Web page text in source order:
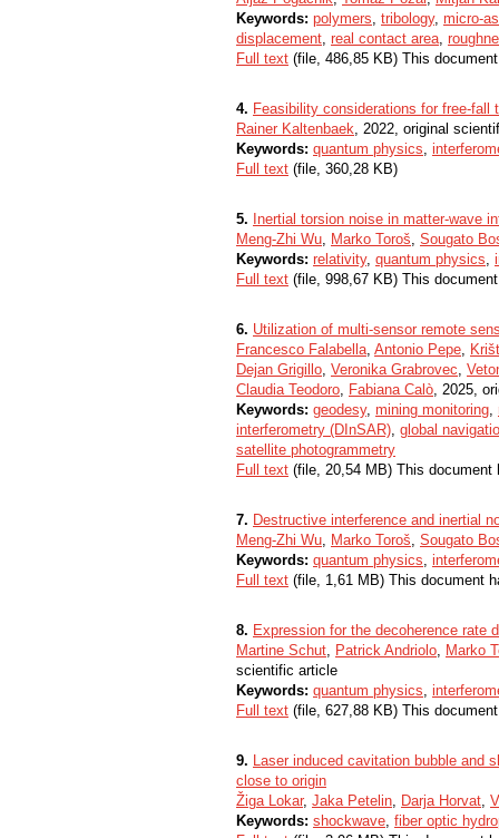
Keywords: polymers, tribology, micro-
displacement, real contact area,
Full text (file, 486,85 KB) This
4. Feasibility considerations for free-fall
Rainer Kaltenbaek, 2022, original
Keywords: quantum physics,
Full text (file, 360,28 KB)
5. Inertial torsion noise in matter-wave
Meng-Zhi Wu, Marko Toroš, Sougato
Keywords: relativity, quantum physics,
Full text (file, 998,67 KB) This
6. Utilization of multi-sensor remote
Francesco Falabella, Antonio Pepe,
Dejan Grigillo, Veronika Grabrovec,
Claudia Teodoro, Fabiana Calò, 2025,
Keywords: geodesy, mining monitoring,
interferometry (DInSAR), global
satellite photogrammetry
Full text (file, 20,54 MB) This
7. Destructive interference and inertial
Meng-Zhi Wu, Marko Toroš, Sougato
Keywords: quantum physics,
Full text (file, 1,61 MB) This document
8. Expression for the decoherence rate
Martine Schut, Patrick Andriolo, Marko
scientific article
Keywords: quantum physics,
Full text (file, 627,88 KB) This
9. Laser induced cavitation bubble and
close to origin
Žiga Lokar, Jaka Petelin, Darja Horvat,
Keywords: shockwave, fiber optic